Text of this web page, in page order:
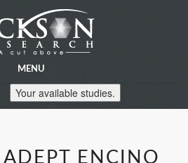
MENU
Your available studies.
ENCINO